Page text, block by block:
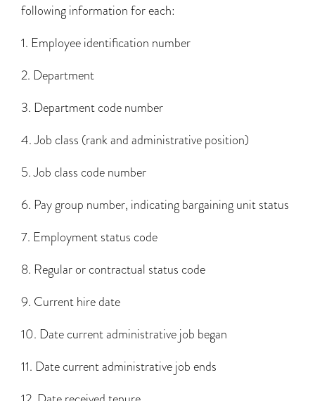
following information for each:
1. Employee identification number
2. Department
3. Department code number
4. Job class (rank and administrative position)
5. Job class code number
6. Pay group number, indicating bargaining unit status
7. Employment status code
8. Regular or contractual status code
9. Current hire date
10. Date current administrative job began
11. Date current administrative job ends